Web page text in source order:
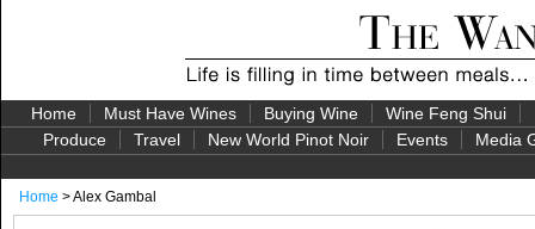
Home Must Have Wines Buying Wine Wine Feng Shui
Produce
Travel New World Pinot Noir Events Media
Home > Alex Gambal